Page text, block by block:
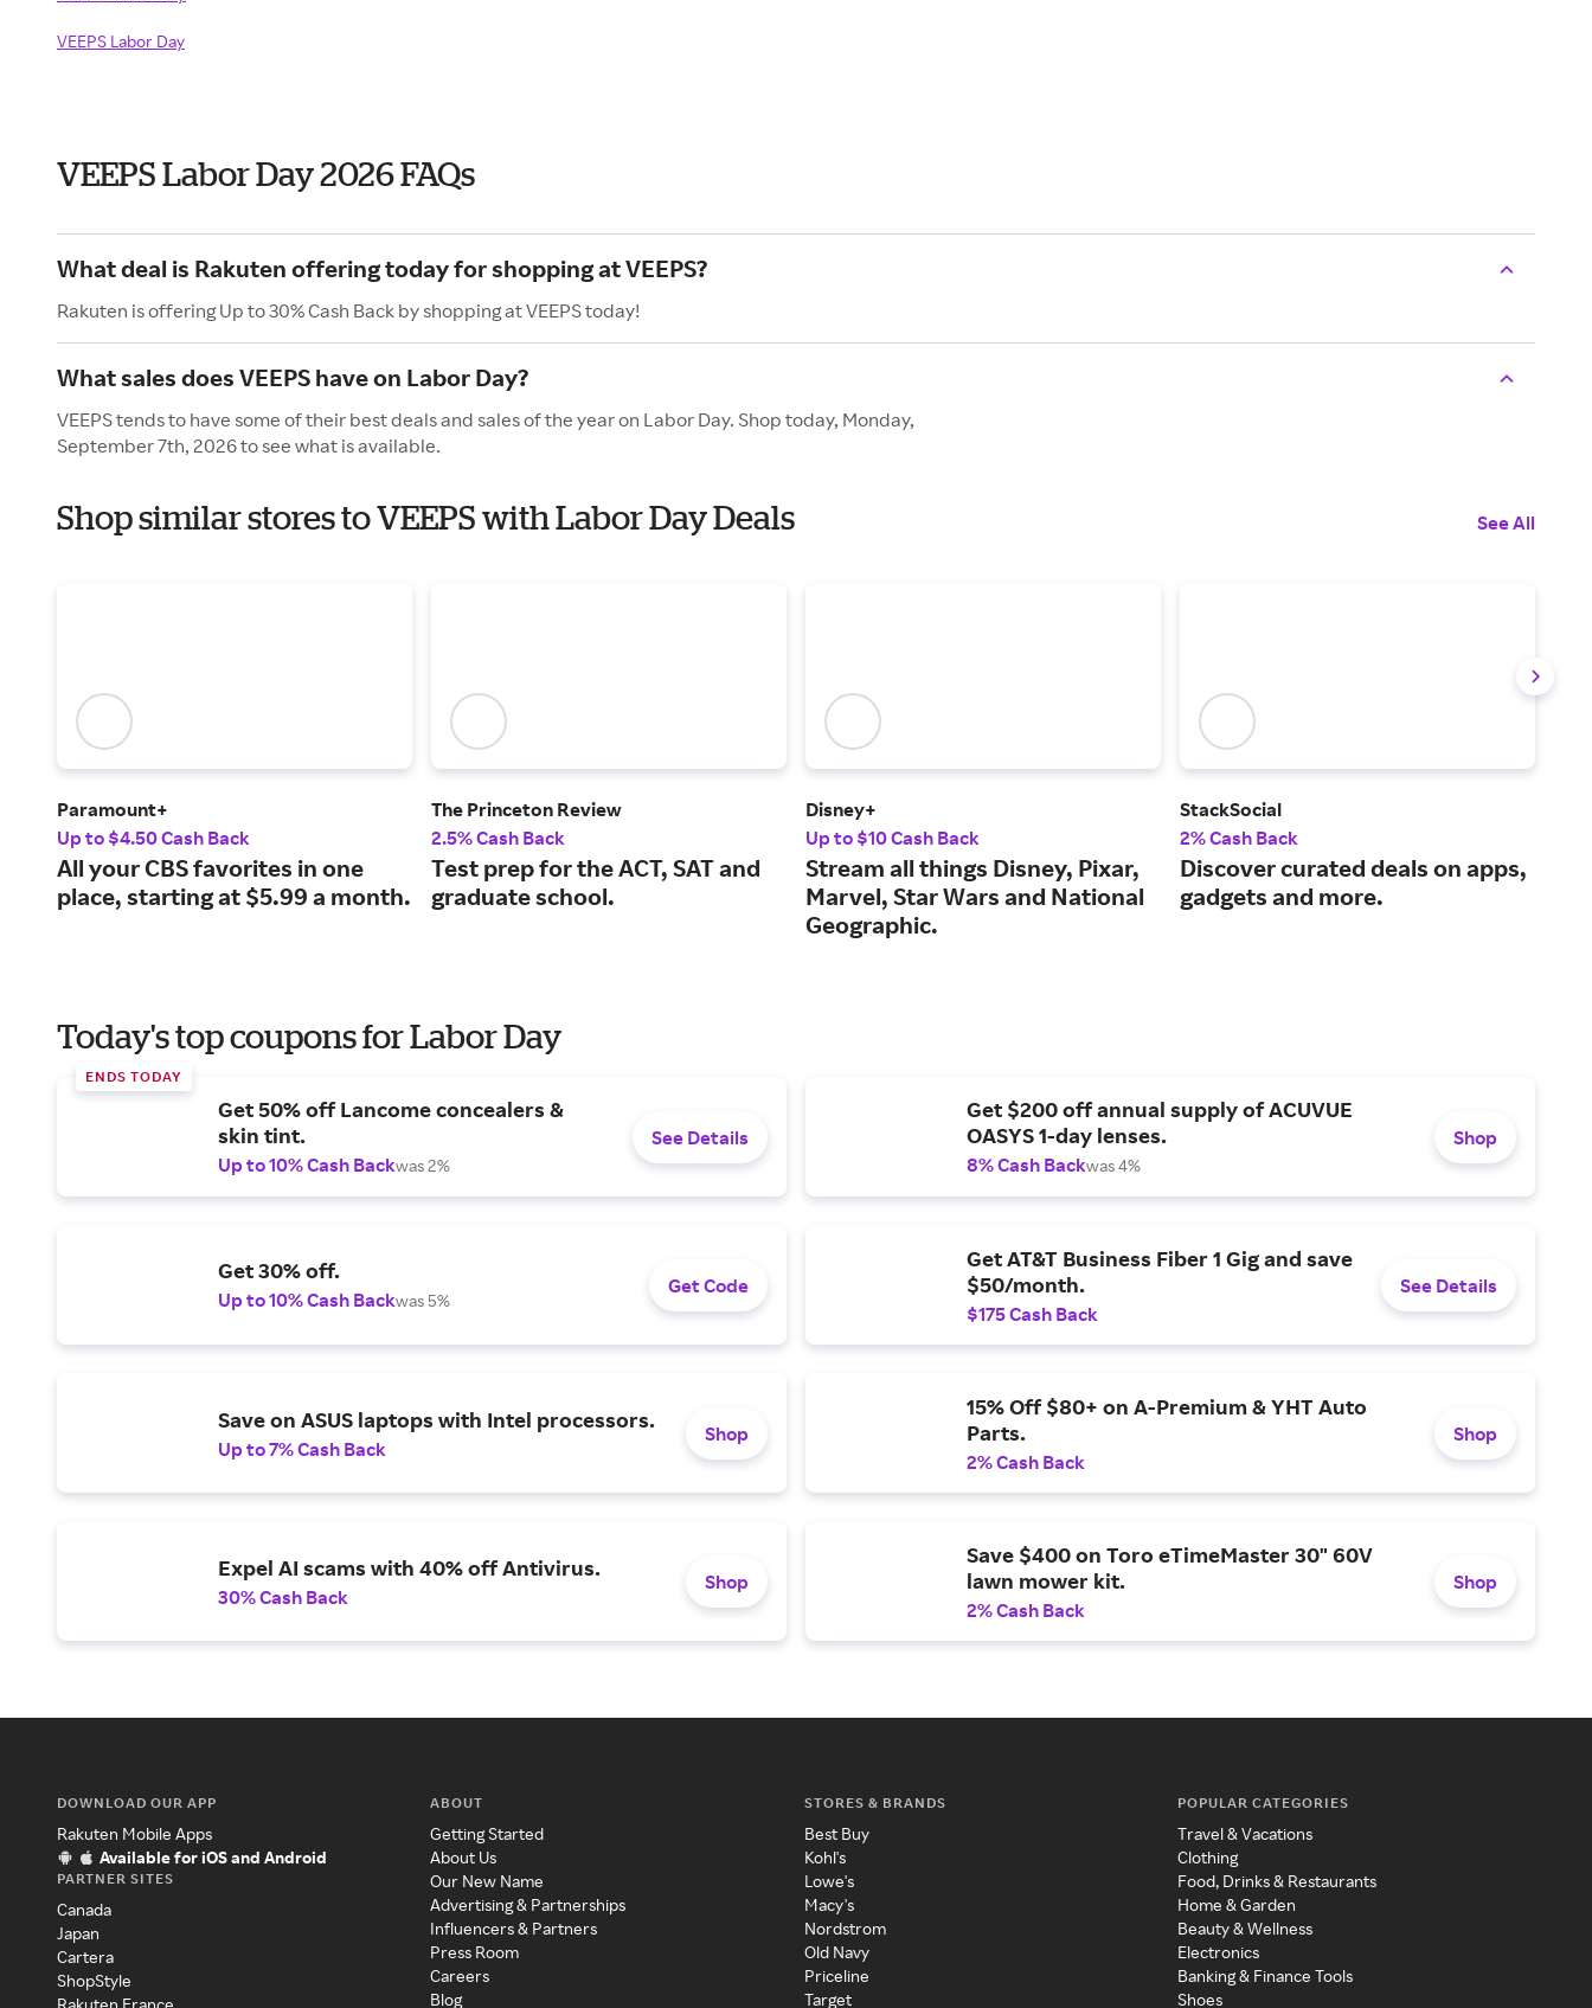
VEEPS Labor Day
VEEPS Labor Day 2026 FAQs
What deal is Rakuten offering today for shopping at VEEPS?
Rakuten is offering Up to 30% Cash Back by shopping at VEEPS today!
What sales does VEEPS have on Labor Day?
VEEPS tends to have some of their best deals and sales of the year on Labor Day. Shop today, Monday,
September 7th, 2026 to see what is available.
Shop similar stores to VEEPS with Labor Day Deals See All
Paramount+
Up to $4.50 Cash Back
All your CBS favorites in one
place, starting at $5.99 a month.
The Princeton Review
2.5% Cash Back
Test prep for the ACT, SAT and
graduate school.
Disney+
Up to $10 Cash Back
Stream all things Disney, Pixar,
Marvel, Star Wars and National
Geographic.
StackSocial
2% Cash Back
Discover curated deals on apps,
gadgets and more.
Today's top coupons for Labor Day
ENDS TODAY
Get 50% off Lancome concealers &
skin tint.
Up to 10% Cash Backwas 2%
See Details
Get $200 off annual supply of ACUVUE
OASYS 1-day lenses.
8% Cash Backwas 4%
Shop
Get 30% off.
Up to 10% Cash Backwas 5%
Get Code
Get AT&T Business Fiber 1 Gig and save
$50/month.
$175 Cash Back
See Details
Save on ASUS laptops with Intel processors.
Up to 7% Cash Back
Shop
15% Off $80+ on A-Premium & YHT Auto
Parts.
2% Cash Back
Shop
Expel AI scams with 40% off Antivirus.
30% Cash Back
Shop
Save $400 on Toro eTimeMaster 30" 60V
lawn mower kit.
2% Cash Back
Shop
DOWNLOAD OUR APP
Rakuten Mobile Apps
Available for iOS and Android
PARTNER SITES
Canada
Japan
Cartera
ShopStyle
ABOUT
Getting Started
About Us
Our New Name
Advertising & Partnerships
Influencers & Partners
Press Room
Careers
Blog
STORES & BRANDS
Best Buy
Kohl's
Lowe's
Macy's
Nordstrom
Old Navy
Priceline
Target
POPULAR CATEGORIES
Travel & Vacations
Clothing
Food, Drinks & Restaurants
Home & Garden
Beauty & Wellness
Electronics
Banking & Finance Tools
Shoes